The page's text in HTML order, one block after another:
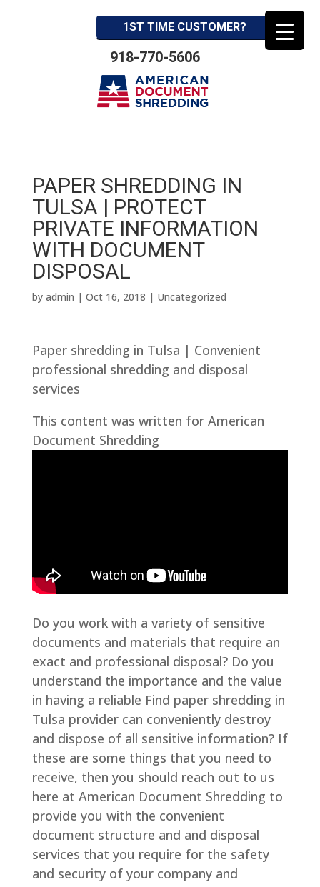
1ST TIME CUSTOMER?
918-770-5606
PAPER SHREDDING IN
TULSA | PROTECT
PRIVATE INFORMATION
WITH DOCUMENT
DISPOSAL
by admin | Oct 16, 2018 | Uncategorized
Paper shredding in Tulsa | Convenient
professional shredding and disposal
services
This content was written for American
Document Shredding
Do you work with a variety of sensitive
documents and materials that require an
exact and professional disposal? Do you
understand the importance and the value
in having a reliable Find paper shredding in
Tulsa provider can conveniently destroy
and dispose of all sensitive information? If
these are some things that you need to
receive, then you should reach out to us
here at American Document Shredding to
provide you with the convenient
document structure and and disposal
services that you require for the safety
and security of your company and